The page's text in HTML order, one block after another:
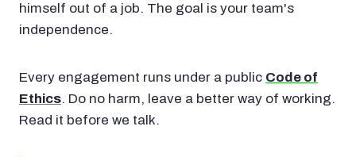
himself out of a job. The goal is your team's
independence.
Every engagement runs under a public Code of
Ethics. Do no harm, leave a better way of working.
Read it before we talk.